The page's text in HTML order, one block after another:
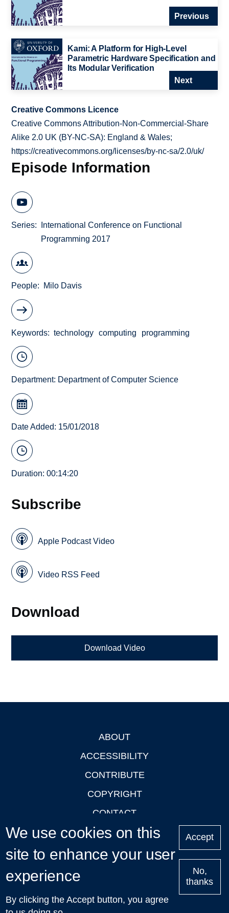
Previous
Kami: A Platform for High-Level
Parametric Hardware Specification and
Its Modular Verification
Next
Creative Commons Licence
Creative Commons Attribution-Non-Commercial-Share
Alike 2.0 UK (BY-NC-SA): England & Wales;
https://creativecommons.org/licenses/by-nc-sa/2.0/uk/
Episode Information
Series
International Conference on Functional
Programming 2017
People Milo Davis
Keywords technology computing programming
Department: Department of Computer Science
Date Added: 15/01/2018
Duration: 00:14:20
Subscribe
Apple Podcast Video
Video RSS Feed
Download
Download Video
ABOUT
ACCESSIBILITY
CONTRIBUTE
COPYRIGHT
CONTACT
PRIVACY
LOGIN
Upcoming
Talks in Oxford
| © 2011-2026 The University of Oxford
We use cookies on this
site to enhance your user
experience
By clicking the Accept button, you agree
Accept
No,
thanks